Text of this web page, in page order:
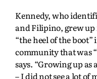
Kennedy, who
and Filipino, grew up
“the heel of the
community that was
says. “Growing up
– I did not see a lot of